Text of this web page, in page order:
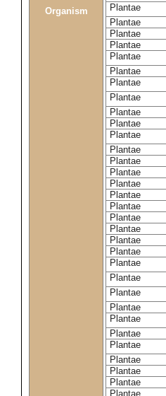
Organism
Plantae
Plantae
Plantae
Plantae
Plantae
Plantae
Plantae
Plantae
Plantae
Plantae
Plantae
Plantae
Plantae
Plantae
Plantae
Plantae
Plantae
Plantae
Plantae
Plantae
Plantae
Plantae
Plantae
Plantae
Plantae
Plantae
Plantae
Plantae
Plantae
Plantae
Plantae
Plantae